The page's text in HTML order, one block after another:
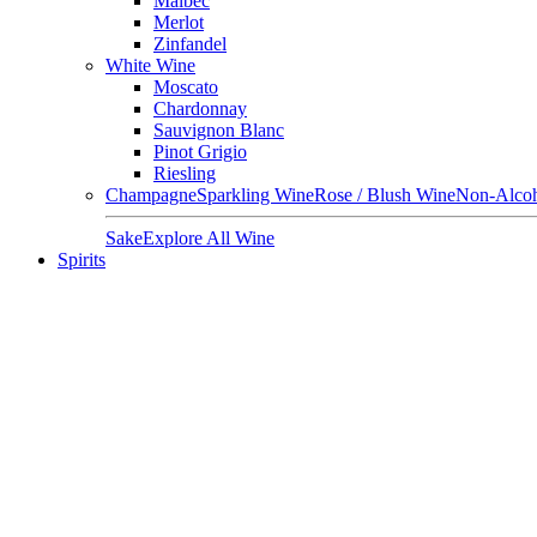
Merlot
Zinfandel
White Wine
Moscato
Chardonnay
Sauvignon Blanc
Pinot Grigio
Riesling
ChampagneSparkling WineRose / Blush WineNon-
SakeExplore All Wine
Spirits